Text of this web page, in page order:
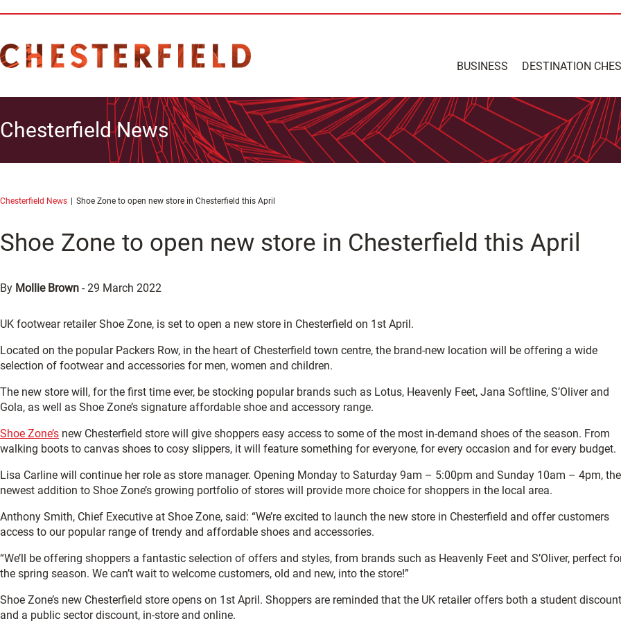
BUSINESS DESTINATION
Chesterfield News
Chesterfield News Shoe Zone to open new store in Chesterfield this April
Shoe Zone to open new store in Chesterfield this April
By Mollie Brown -29 March 2022
UK footwear retailer Shoe Zone, is set to open a new store in Chesterfield on 1st April.
Located on the popular Packers Row, in the heart of Chesterfield town centre, the brand-new location will be offering a wide
selection of footwear and accessories for men, women and children.
The new store will, for the first time ever, be stocking popular brands such as Lotus, Heavenly Feet, Jana Softline, S’Oliver and
Gola, as well as Shoe Zone’s signature affordable shoe and accessory range.
Shoe Zone’s new Chesterfield store will give shoppers easy access to some of the most in-demand shoes of the season. From
walking boots to canvas shoes to cosy slippers, it will feature something for everyone, for every occasion and for every budget.
Lisa Carline will continue her role as store manager. Opening Monday to Saturday 9am – 5:00pm and Sunday 10am – 4pm, the
newest addition to Shoe Zone’s growing portfolio of stores will provide more choice for shoppers in the local area.
Anthony Smith, Chief Executive at Shoe Zone, said: “We’re excited to launch the new store in Chesterfield and offer customers
access to our popular range of trendy and affordable shoes and accessories.
“We’ll be offering shoppers a fantastic selection of offers and styles, from brands such as Heavenly Feet and S’Oliver, perfect
the spring season. We can’t wait to welcome customers, old and new, into the store!”
Shoe Zone’s new Chesterfield store opens on 1st April. Shoppers are reminded that the UK retailer offers both a student discount
and a public sector discount, in-store and online.